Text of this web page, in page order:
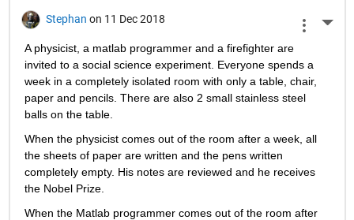
Stephan on 11 Dec 2018
A physicist, a matlab programmer and a firefighter are
invited to a social science experiment. Everyone spends a
week in a completely isolated room with only a table, chair,
paper and pencils. There are also 2 small stainless steel
balls on the table.
When the physicist comes out of the room after a week, all
the sheets of paper are written and the pens written
completely empty. His notes are reviewed and he receives
the Nobel Prize.
When the Matlab programmer comes out of the room after